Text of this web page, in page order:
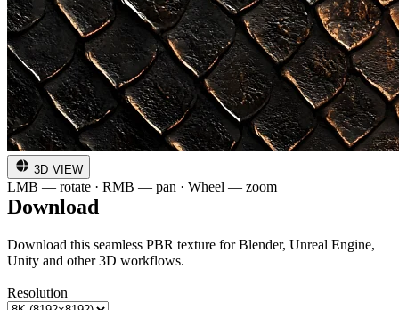
3D VIEW
LMB — rotate · RMB — pan · Wheel — zoom
Download
Download this seamless PBR texture for Blender, Unreal Engine,
Unity and other 3D workflows.
Resolution